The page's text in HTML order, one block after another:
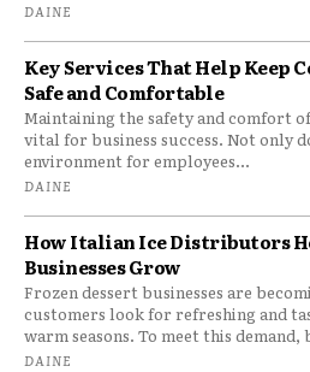
DAINE
Key Services That Help Keep
Safe and Comfortable
Maintaining the safety and comfort
vital for business success. Not only
environment for employees...
DAINE
How Italian Ice Distributors
Businesses Grow
Frozen dessert businesses are
customers look for refreshing and
warm seasons. To meet this demand,
DAINE